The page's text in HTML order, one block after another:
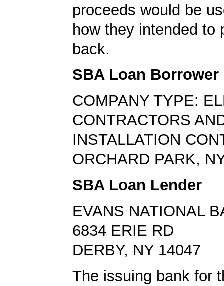
proceeds would be
how they intended to
back.
SBA Loan Borrower
COMPANY TYPE:
CONTRACTORS
INSTALLATION
ORCHARD PARK,
SBA Loan Lender
EVANS NATIONAL
6834 ERIE RD
DERBY, NY 14047
The issuing bank for